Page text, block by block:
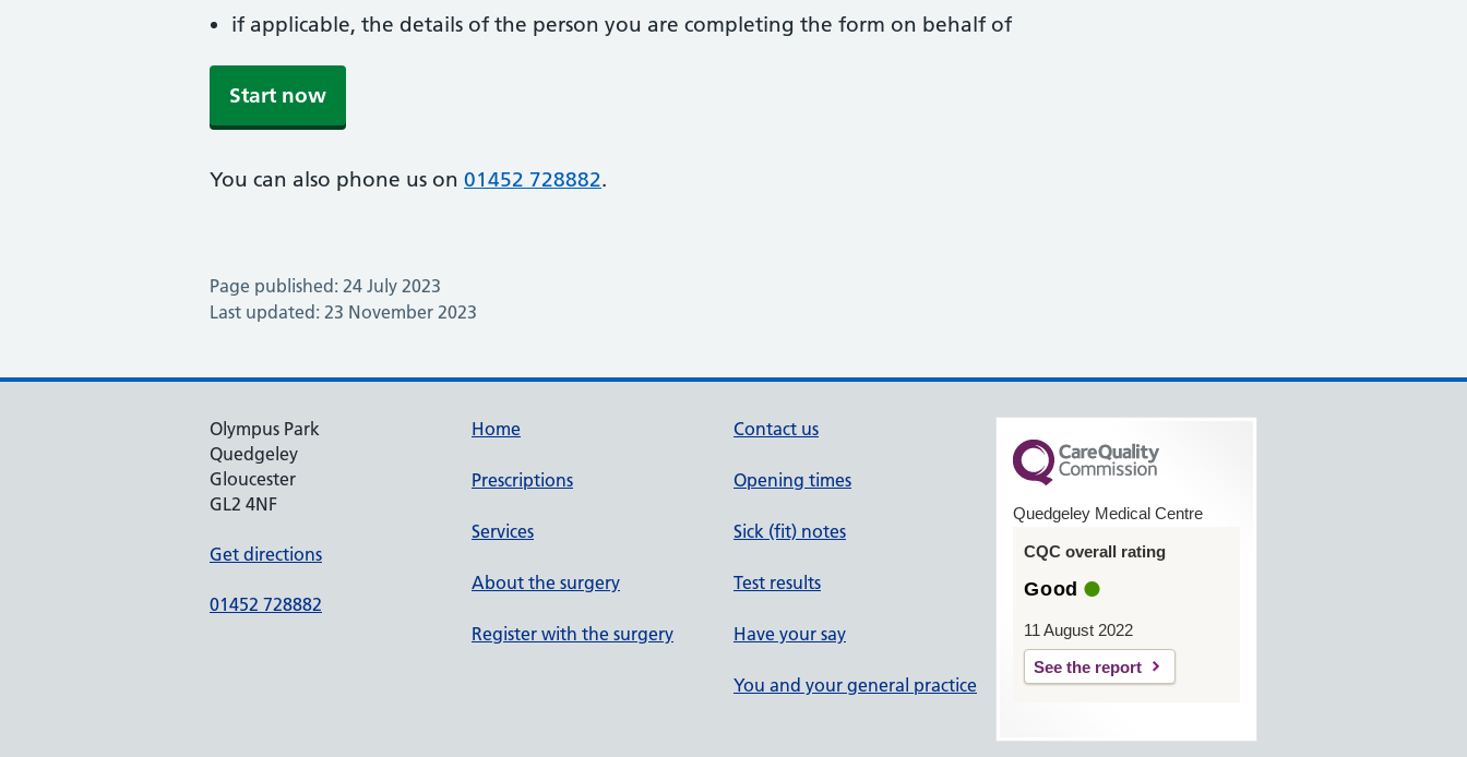
if applicable, the details of the person you are completing the form on behalf of
Start now
You can also phone us on 01452 728882.
Page published: 24 July 2023
Last updated: 23 November 2023
Olympus Park
Quedgeley
Gloucester
GL2 4NF
Get directions
01452 728882
Home
Prescriptions
Services
About the surgery
Register with the surgery
Contact us
Opening times
Sick (fit) notes
Test results
Have your say
You and your general practice
Quedgeley Medical Centre
CQC overall rating
Good
11 August 2022
See the report